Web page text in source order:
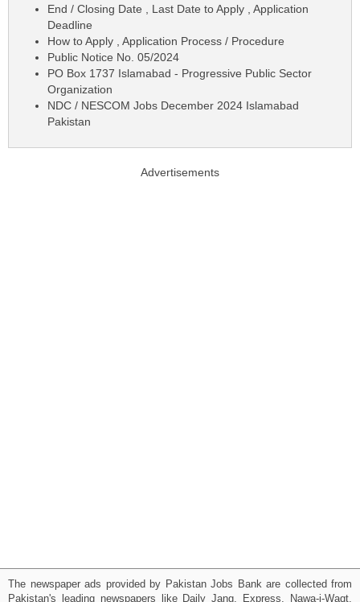
End / Closing Date , Last Date to Apply , Application
Deadline
How to Apply , Application Process / Procedure
Public Notice No. 05/2024
PO Box 1737 Islamabad - Progressive Public Sector
Organization
NDC / NESCOM Jobs December 2024 Islamabad
Pakistan
Advertisements
The newspaper ads provided by Pakistan Jobs Bank are collected from
Pakistan's leading newspapers like Daily Jang, Express, Nawa-i-Waqt,